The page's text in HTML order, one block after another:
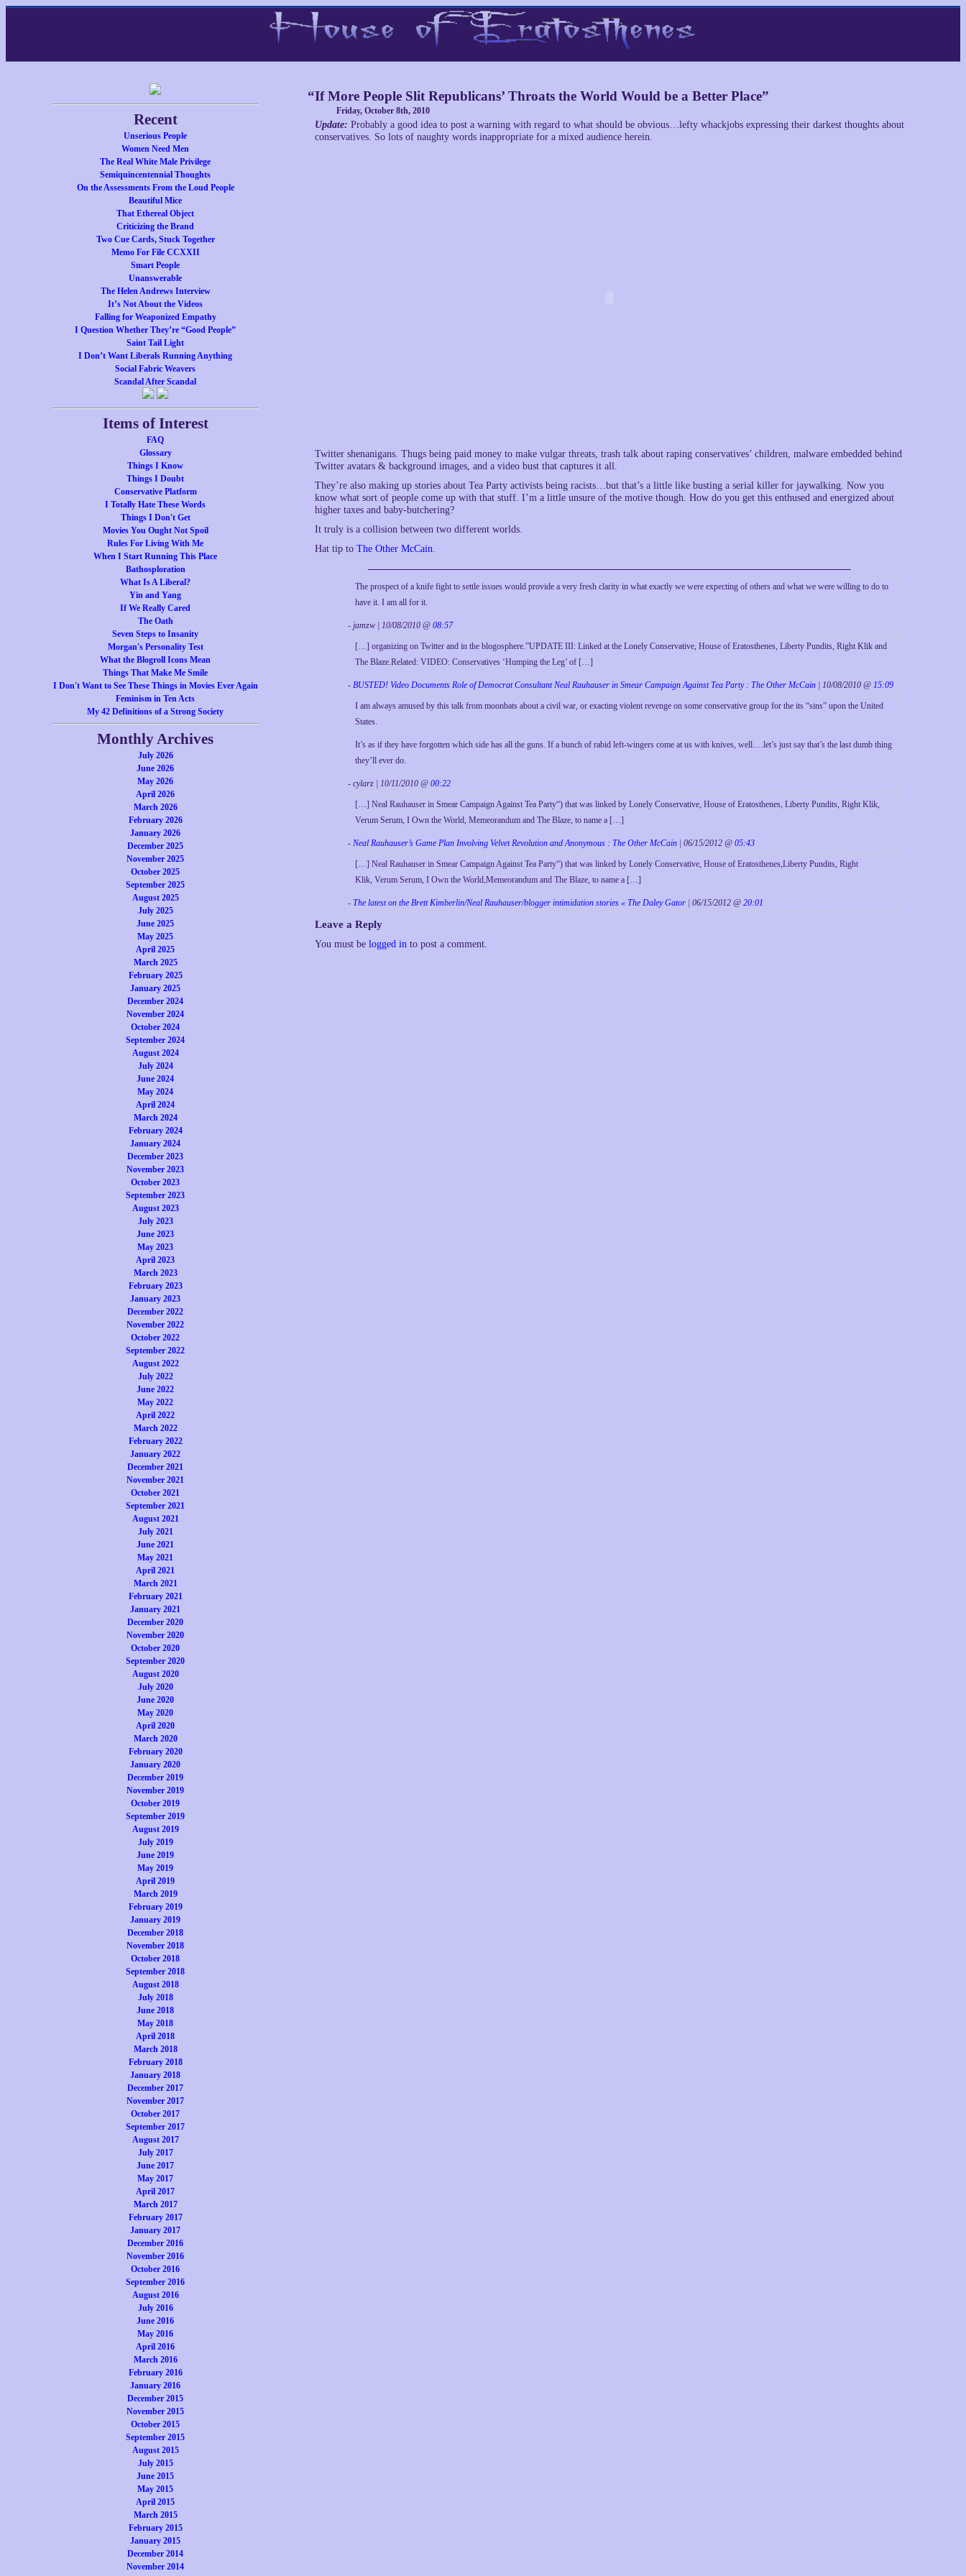
Recent
Unserious People
Women Need Men
The Real White Male Privilege
Semiquincentennial Thoughts
On the Assessments From the Loud People
Beautiful Mice
That Ethereal Object
Criticizing the Brand
Two Cue Cards, Stuck Together
Memo For File CCXXII
Smart People
Unanswerable
The Helen Andrews Interview
It’s Not About the Videos
Falling for Weaponized Empathy
I Question Whether They’re “Good People”
Saint Tail Light
I Don’t Want Liberals Running Anything
Social Fabric Weavers
Scandal After Scandal
Items of Interest
FAQ
Glossary
Things I Know
Things I Doubt
Conservative Platform
I Totally Hate These Words
Things I Don't Get
Movies You Ought Not Spoil
Rules For Living With Me
When I Start Running This Place
Bathosploration
What Is A Liberal?
Yin and Yang
If We Really Cared
The Oath
Seven Steps to Insanity
Morgan's Personality Test
What the Blogroll Icons Mean
Things That Make Me Smile
I Don't Want to See These Things in Movies Ever Again
Feminism in Ten Acts
My 42 Definitions of a Strong Society
Monthly Archives
July 2026
June 2026
May 2026
April 2026
March 2026
February 2026
January 2026
December 2025
November 2025
October 2025
September 2025
August 2025
July 2025
June 2025
May 2025
April 2025
March 2025
February 2025
January 2025
December 2024
November 2024
October 2024
September 2024
August 2024
July 2024
June 2024
May 2024
April 2024
March 2024
February 2024
January 2024
December 2023
November 2023
October 2023
September 2023
August 2023
July 2023
June 2023
May 2023
April 2023
March 2023
February 2023
January 2023
December 2022
November 2022
October 2022
September 2022
August 2022
July 2022
June 2022
May 2022
April 2022
March 2022
February 2022
January 2022
December 2021
November 2021
October 2021
September 2021
August 2021
July 2021
June 2021
May 2021
April 2021
March 2021
February 2021
January 2021
December 2020
November 2020
October 2020
September 2020
August 2020
July 2020
June 2020
May 2020
April 2020
March 2020
February 2020
January 2020
December 2019
November 2019
October 2019
September 2019
August 2019
July 2019
June 2019
May 2019
April 2019
March 2019
February 2019
January 2019
December 2018
November 2018
October 2018
September 2018
August 2018
July 2018
June 2018
May 2018
April 2018
March 2018
February 2018
January 2018
December 2017
November 2017
October 2017
September 2017
August 2017
July 2017
June 2017
May 2017
April 2017
March 2017
February 2017
January 2017
December 2016
November 2016
October 2016
September 2016
August 2016
July 2016
June 2016
May 2016
April 2016
March 2016
February 2016
January 2016
December 2015
November 2015
October 2015
September 2015
August 2015
July 2015
June 2015
May 2015
April 2015
March 2015
February 2015
January 2015
December 2014
November 2014
“If More People Slit Republicans’ Throats the World Would be a Better Place”
Friday, October 8th, 2010
Update: Probably a good idea to post a warning with regard to what should be obvious…lefty whackjobs expressing their darkest thoughts about
conservatives. So lots of naughty words inappropriate for a mixed audience herein.
Twitter shenanigans. Thugs being paid money to make vulgar threats, trash talk about raping conservatives’ children, malware embedded behind
Twitter avatars & background images, and a video bust that captures it all.
They’re also making up stories about Tea Party activists being racists…but that’s a little like busting a serial killer for jaywalking. Now you
know what sort of people come up with that stuff. I’m a little unsure of the motive though. How do you get this enthused and energized about
higher taxes and baby-butchering?
It truly is a collision between two different worlds.
Hat tip to The Other McCain.
The prospect of a knife fight to settle issues would provide a very fresh clarity in what exactly we were expecting of others and what we were willing to do to
have it. I am all for it.
- jamzw | 10/08/2010 @ 08:57
[…] organizing on Twitter and in the blogosphere.”UPDATE III: Linked at the Lonely Conservative, House of Eratosthenes, Liberty Pundits, Right Klik and
The Blaze.Related: VIDEO: Conservatives ‘Humping the Leg’ of […]
- BUSTED! Video Documents Role of Democrat Consultant Neal Rauhauser in Smear Campaign Against Tea Party : The Other McCain | 10/08/2010 @ 15:09
I am always amused by this talk from moonbats about a civil war, or exacting violent revenge on some conservative group for the its “sins” upon the United
States.
It’s as if they have forgotten which side has all the guns. If a bunch of rabid left-wingers come at us with knives, well….let’s just say that’s the last dumb thing
they’ll ever do.
- cylarz | 10/11/2010 @ 00:22
[…] Neal Rauhauser in Smear Campaign Against Tea Party“) that was linked by Lonely Conservative, House of Eratosthenes, Liberty Pundits, Right Klik,
Verum Serum, I Own the World, Memeorandum and The Blaze, to name a […]
- Neal Rauhauser’s Game Plan Involving Velvet Revolution and Anonymous : The Other McCain | 06/15/2012 @ 05:43
[…] Neal Rauhauser in Smear Campaign Against Tea Party“) that was linked by Lonely Conservative, House of Eratosthenes,Liberty Pundits, Right
Klik, Verum Serum, I Own the World,Memeorandum and The Blaze, to name a […]
- The latest on the Brett Kimberlin/Neal Rauhauser/blogger intimidation stories « The Daley Gator | 06/15/2012 @ 20:01
Leave a Reply
You must be logged in to post a comment.